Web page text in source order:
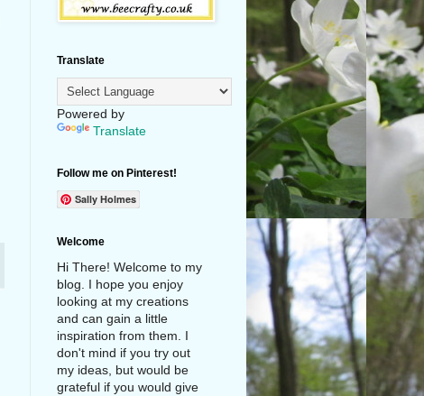
Translate
Powered by
Translate
Follow me on Pinterest!
Sally Holmes
Welcome
Hi There! Welcome to my
blog. I hope you enjoy
looking at my creations
and can gain a little
inspiration from them. I
don't mind if you try out
my ideas, but would be
grateful if you would give